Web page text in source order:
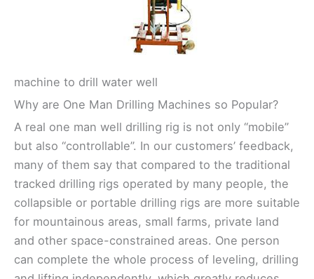
machine to drill water well
Why are One Man Drilling Machines so Popular?
A real one man well drilling rig is not only “mobile”
but also “controllable”. In our customers’ feedback,
many of them say that compared to the traditional
tracked drilling rigs operated by many people, the
collapsible or portable drilling rigs are more suitable
for mountainous areas, small farms, private land
and other space-constrained areas. One person
can complete the whole process of leveling, drilling